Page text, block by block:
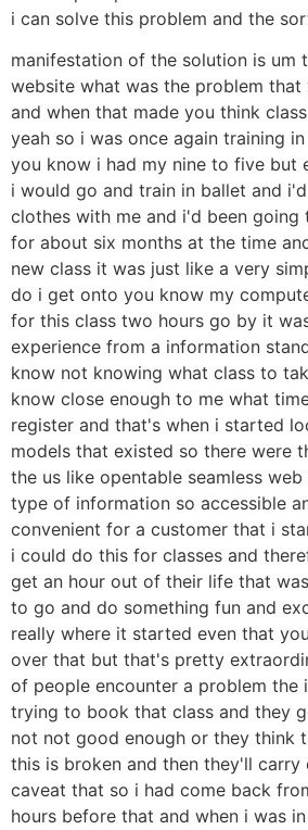
i can solve this problem and the
manifestation of the solution is um
website what was the problem that
and when that made you think
yeah so i was once again training
you know i had my nine to five but
i would go and train in ballet and
clothes with me and i'd been going
for about six months at the time
new class it was just like a very
do i get onto you know my
for this class two hours go by it
experience from a information
know not knowing what class to
know close enough to me what
register and that's when i started
models that existed so there were
the us like opentable seamless
type of information so accessible
convenient for a customer that i
i could do this for classes and
get an hour out of their life that
to go and do something fun and
really where it started even that
over that but that's pretty
of people encounter a problem the
trying to book that class and they
not not good enough or they think
this is broken and then they'll
caveat that so i had come back
hours before that and when i was